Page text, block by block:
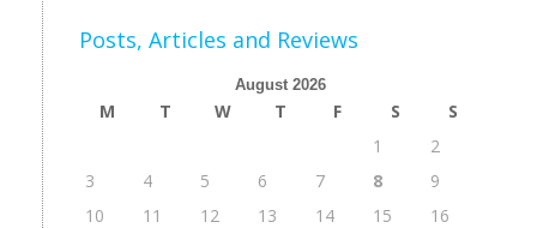
Posts, Articles and Reviews
August 2026
M T W T F S
S
1
2
3
4 5 6 7 8
9
10
11 12 13 14 15
16